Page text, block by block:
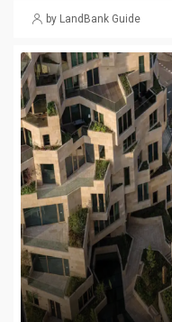
by LandBank Guide